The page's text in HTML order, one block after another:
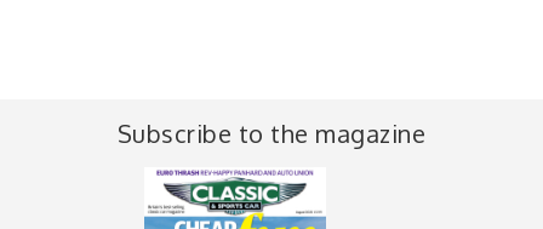
Subscribe to the magazine